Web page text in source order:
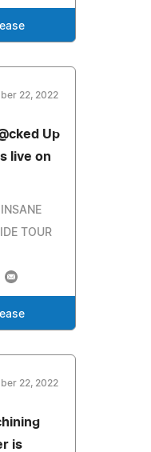
22, 2022
Up
live on
TOUR
22, 2022
is